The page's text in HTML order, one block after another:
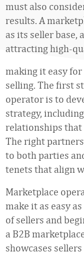
must also
results. A
as its seller
attracting high-
making it easy
selling. The first
operator is to
strategy,
relationships that
The right
to both parties
tenets that align
Marketplace
make it as easy
of sellers and
a B2B
showcases